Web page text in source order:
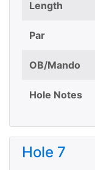
Length
Par
OB/Mando
Hole Notes
Hole 7